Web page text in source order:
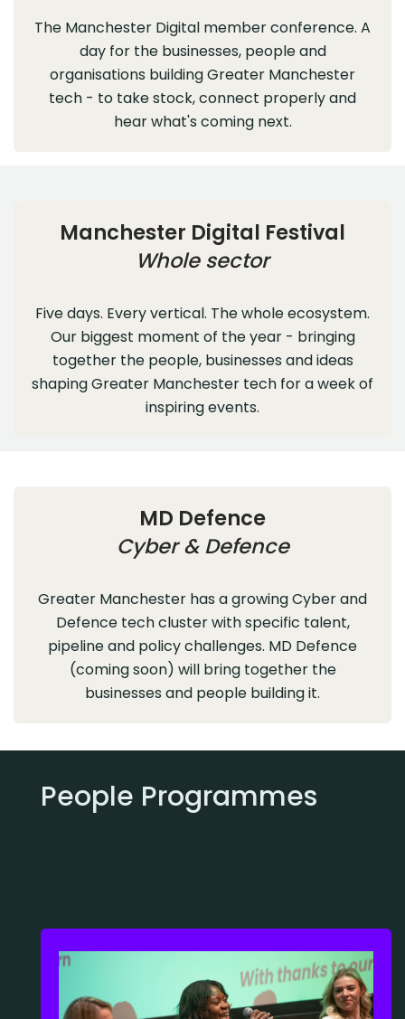
The Manchester Digital member conference. A
day for the businesses, people and
organisations building Greater Manchester
tech - to take stock, connect properly and
hear what's coming next.
Manchester Digital Festival
Whole sector
Five days. Every vertical. The whole ecosystem.
Our biggest moment of the year - bringing
together the people, businesses and ideas
shaping Greater Manchester tech for a week of
inspiring events.
MD Defence
Cyber & Defence
Greater Manchester has a growing Cyber and
Defence tech cluster with specific talent,
pipeline and policy challenges. MD Defence
(coming soon) will bring together the
businesses and people building it.
People Programmes